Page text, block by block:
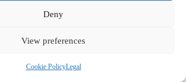
Deny
View preferences
Cookie PolicyLegal